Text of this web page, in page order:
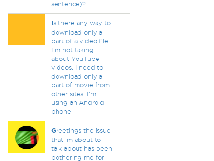
sentence)?
Is there any way to
download only a
part of a video file.
I'm not taking
about YouTube
videos. I need to
download only a
part of movie from
other sites. I'm
using an Android
phone.
Greetings the issue
that im about to
talk about has been
bothering me for